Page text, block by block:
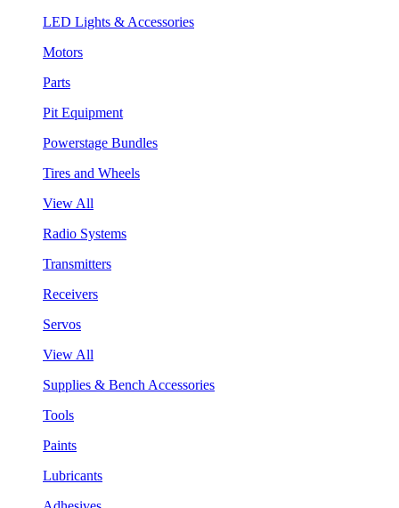
LED Lights & Accessories
Motors
Parts
Pit Equipment
Powerstage Bundles
Tires and Wheels
View All
Radio Systems
Transmitters
Receivers
Servos
View All
Supplies & Bench Accessories
Tools
Paints
Lubricants